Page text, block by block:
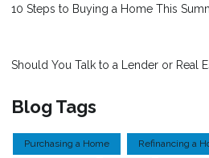
10 Steps to Buying a Home This
Should You Talk to a Lender or Real
Blog Tags
Purchasing a Home Refinancing a